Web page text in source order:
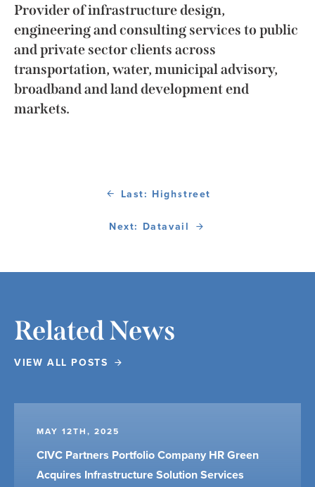
Provider of infrastructure design,
engineering and consulting services to public
and private sector clients across
transportation, water, municipal advisory,
broadband and land development end
markets.
Last: Highstreet
Next: Datavail
Related News
VIEW ALL POSTS
MAY 12TH, 2025
CIVC Partners Portfolio Company HR Green
Acquires Infrastructure Solution Services